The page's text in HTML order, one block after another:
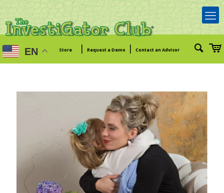
Store | Request a Demo | Contact an Advisor
EN